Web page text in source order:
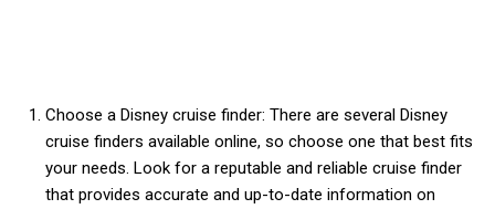
Choose a Disney cruise finder: There are several Disney
cruise finders available online, so choose one that best fits
your needs. Look for a reputable and reliable cruise finder
that provides accurate and up-to-date information on